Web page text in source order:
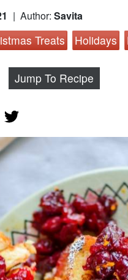
| Author: Savita
Treats Holidays
Jump To Recipe